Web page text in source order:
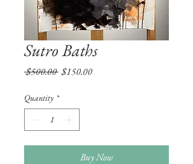
Sutro Baths
$500.00 Regular
$150.00Sale
Quantity *
Buy Now